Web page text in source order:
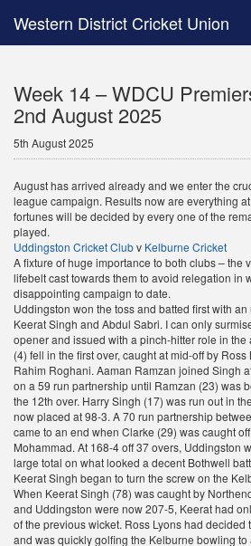
Western District Cricket Union
Week 14 – WDCU
2nd August 2025
5th August 2025
August has arrived already and we enter the
league campaign. Results now are everything
fortunes will be decided by every one of the
played.
Uddingston Cricket Clubv Kelburne Cricket
A fixture of huge importance to both clubs – the
lifebelt cast towards them to avoid relegation in
disappointing campaign to date.
Uddingston won the toss and batted first with
Keerat Singh and Abdul Sabri. I can only
opener and issued with a pinch-hitter role in the
(4) fell in the first over, caught at mid-off by
Rahim Roghani. Aaman Ramzan joined Singh
on a 59 run partnership until Ramzan (23) was
the 12th over. Harry Singh (17) was run out in
now placed at 98-3. A 70 run partnership
came to an end when Clarke (29) was caught
Mohammad. At 168-4 off 37 overs, Uddingston
large total on what looked a decent Bothwell
Keerat Singh began to turn the screw on the
When Keerat Singh (78) was caught by
and Uddingston were now 207-5, Keerat had
of the previous wicket. Ross Lyons had decided
and was quickly golfing the Kelburne bowling